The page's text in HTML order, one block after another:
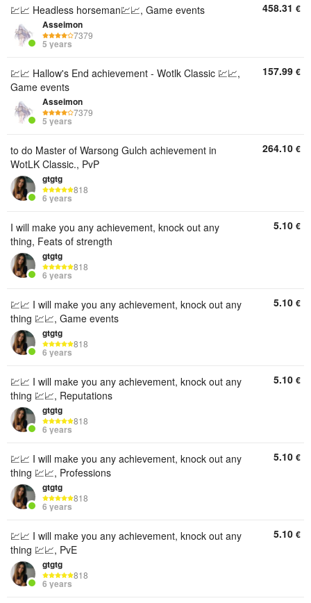
💹📈 Headless horseman💹📈, Game events
Asseimon
7379
5 years
458.31 €
💹📈 Hallow's End achievement - Wotlk Classic 💹📈,
Game events
Asseimon
7379
5 years
157.99 €
to do Master of Warsong Gulch achievement in
WotLK Classic., PvP
gtgtg
818
6 years
264.10 €
I will make you any achievement, knock out any
thing, Feats of strength
gtgtg
818
6 years
5.10 €
💹📈 I will make you any achievement, knock out any
thing 💹📈, Game events
gtgtg
818
6 years
5.10 €
💹📈 I will make you any achievement, knock out any
thing 💹📈, Reputations
gtgtg
818
6 years
5.10 €
💹📈 I will make you any achievement, knock out any
thing 💹📈, Professions
gtgtg
818
6 years
5.10 €
💹📈 I will make you any achievement, knock out any
thing 💹📈, PvE
gtgtg
818
6 years
5.10 €